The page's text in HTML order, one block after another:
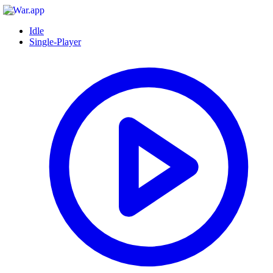
Idle
Single-Player